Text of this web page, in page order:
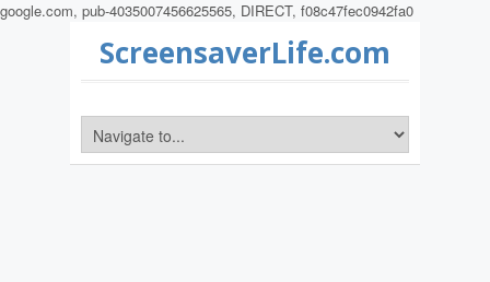
google.com, pub-4035007456625565, DIRECT, f08c47fec0942fa0
ScreensaverLife.com